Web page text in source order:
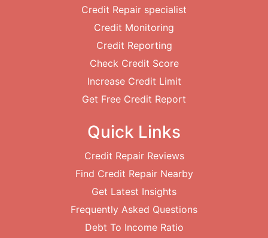
Credit Repair specialist
Credit Monitoring
Credit Reporting
Check Credit Score
Increase Credit Limit
Get Free Credit Report
Quick Links
Credit Repair Reviews
Find Credit Repair Nearby
Get Latest Insights
Frequently Asked Questions
Debt To Income Ratio